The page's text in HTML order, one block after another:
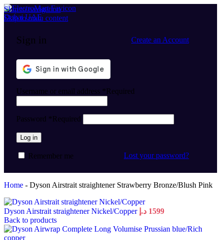
Skip to navigation
Skip to main content
Sign in Create an Account
Username or email address *Required
Password *Required
Log in
Lost your password?
Remember me
Home - Dyson Airstrait straightener Strawberry Bronze/Blush Pink
Dyson Airstrait straightener Nickel/Copper 1599 د.إ
Back to products